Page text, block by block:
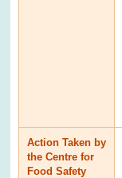
Action Taken by
the Centre for
Food Safety